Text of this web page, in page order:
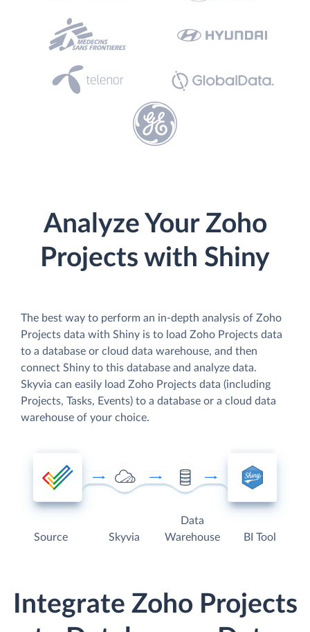
Analyze Your Zoho
Projects with Shiny
The best way to perform an in-depth analysis of Zoho
Projects data with Shiny is to load Zoho Projects data
to a database or cloud data warehouse, and then
connect Shiny to this database and analyze data.
Skyvia can easily load Zoho Projects data (including
Projects, Tasks, Events) to a database or a cloud data
warehouse of your choice.
Source Skyvia
Data
Warehouse
BI Tool
Integrate Zoho Projects